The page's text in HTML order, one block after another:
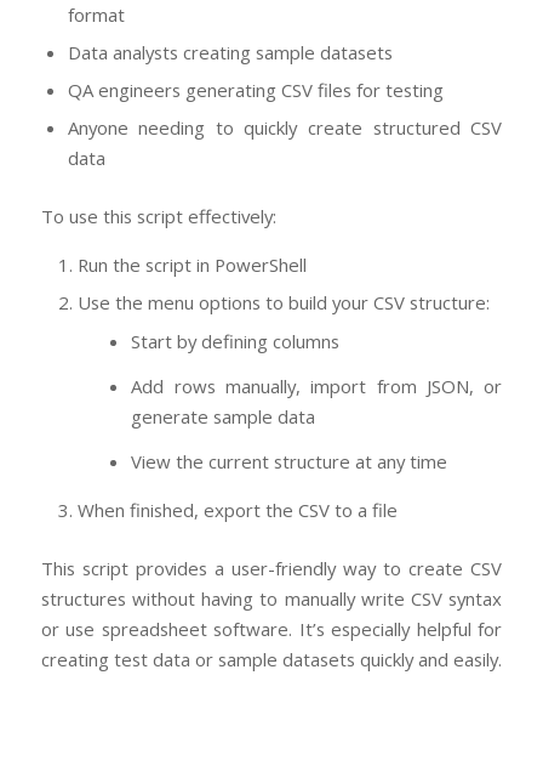
format
Data analysts creating sample datasets
QA engineers generating CSV files for testing
Anyone needing to quickly create structured CSV
data
To use this script effectively:
Run the script in PowerShell
Use the menu options to build your CSV structure:
Start by defining columns
Add rows manually, import from JSON, or
generate sample data
View the current structure at any time
When finished, export the CSV to a file
This script provides a user-friendly way to create CSV
structures without having to manually write CSV syntax
or use spreadsheet software. It’s especially helpful for
creating test data or sample datasets quickly and easily.